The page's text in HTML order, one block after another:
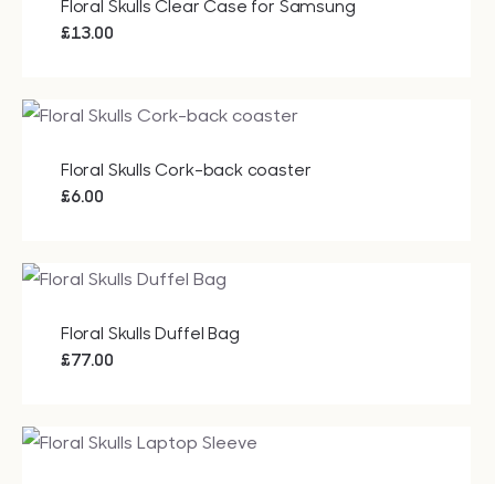
Floral Skulls Clear Case for Samsung
£13.00
Floral Skulls Cork-back coaster
£6.00
Floral Skulls Duffel Bag
£77.00